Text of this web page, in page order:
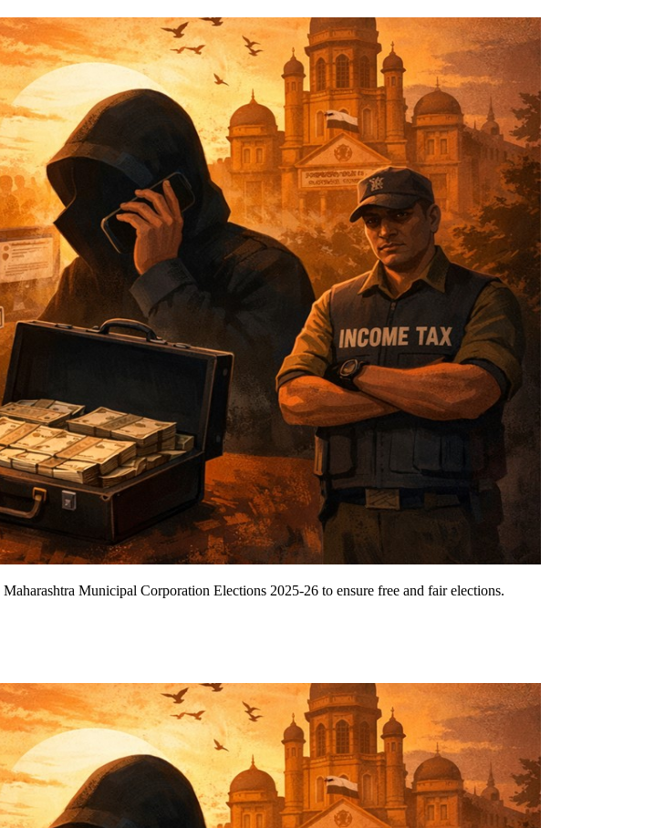
Municipal Corporation Elections 2025-26 to ensure free and fair elections.